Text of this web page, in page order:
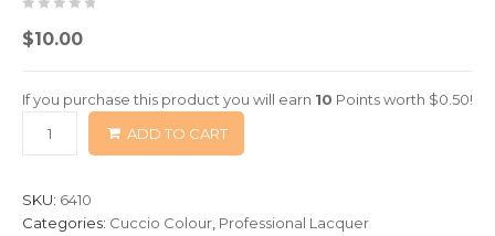
05
based
0
$10.00
If you purchase this product you will earn 10 Points worth $0.50!
ADD TO CART
SKU: 6410
Categories: Cuccio Colour Professional Lacquer